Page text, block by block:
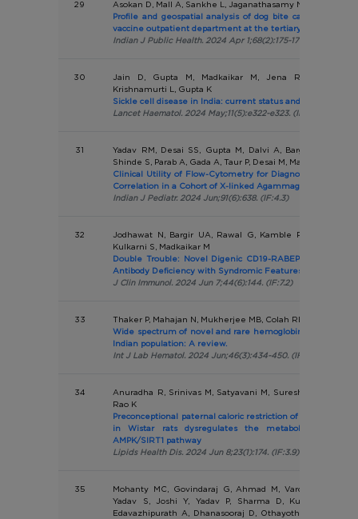
29
Asokan D, Mall A, Sankhe L, Jaganathasamy N, Pardeshi G
Profile and geospatial analysis of dog bite cases
vaccine outpatient department at the tertiary level
Indian J Public Health. 2024 Apr 1;68(2):175-179. (IF:0.9)
30
Jain D, Gupta M, Madkaikar M, Jena RK,
Krishnamurti L, Gupta K
Sickle cell disease in India: current status and progress.
Lancet Haematol. 2024 May;11(5):e322-e323. (IF:15.4)
31
Yadav RM, Desai SS, Gupta M, Dalvi A, Bargir UA,
Shinde S, Parab A, Gada A, Taur P, Desai M, Madkaikar M
Clinical Utility of Flow-Cytometry for Diagnosis and
Correlation in a Cohort of X-linked Agammaglobulinemia
Indian J Pediatr. 2024 Jun;91(6):638. (IF:4.3)
32
Jodhawat N, Bargir UA, Rawal G, Kamble P, Shinde-
Kulkarni S, Madkaikar M
Double Trouble: Novel Digenic CD19-RABEP2 Deletion
Antibody Deficiency with Syndromic Features.
J Clin Immunol. 2024 Jun 7;44(6):144. (IF:7.2)
33
Thaker P, Mahajan N, Mukherjee MB, Colah RB
Wide spectrum of novel and rare hemoglobin variants in
Indian population: A review.
Int J Lab Hematol. 2024 Jun;46(3):434-450. (IF:2.2)
34
Anuradha R, Srinivas M, Satyavani M, Suresh K,
Rao K
Preconceptional paternal caloric restriction of high-fat
in Wistar rats dysregulates the metabolism of
AMPK/SIRT1 pathway
Lipids Health Dis. 2024 Jun 8;23(1):174. (IF:3.9)
35
Mohanty MC, Govindaraj G, Ahmad M, Varose SY,
Yadav S, Joshi Y, Yadav P, Sharma D, Kumar A,
Edavazhipurath A, Dhanasooraj D, Othayoth Kandy S,